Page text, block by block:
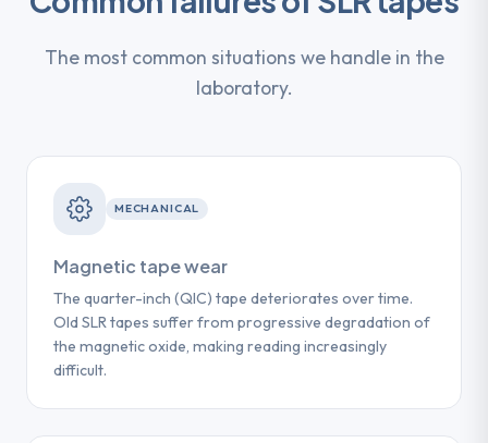
The most common situations we handle in the
laboratory.
MECHANICAL
Magnetic tape wear
The quarter-inch (QIC) tape deteriorates over time.
Old SLR tapes suffer from progressive degradation of
the magnetic oxide, making reading increasingly
difficult.